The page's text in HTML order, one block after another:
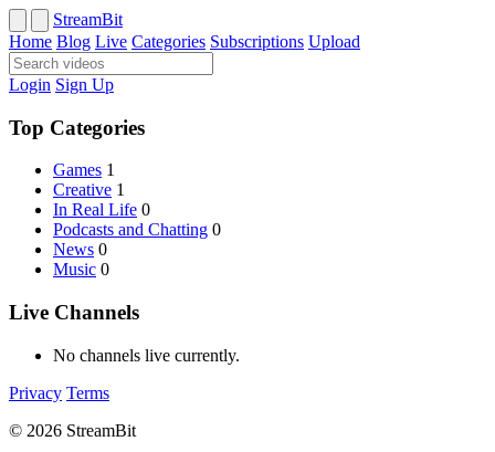
StreamBit
Home Blog Live Categories Subscriptions Upload
Login Sign Up
Top Categories
Games 1
Creative 1
In Real Life 0
Podcasts and Chatting 0
News 0
Music 0
Live Channels
No channels live currently.
Privacy Terms
© 2026 StreamBit